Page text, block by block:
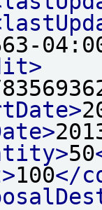
50
100</